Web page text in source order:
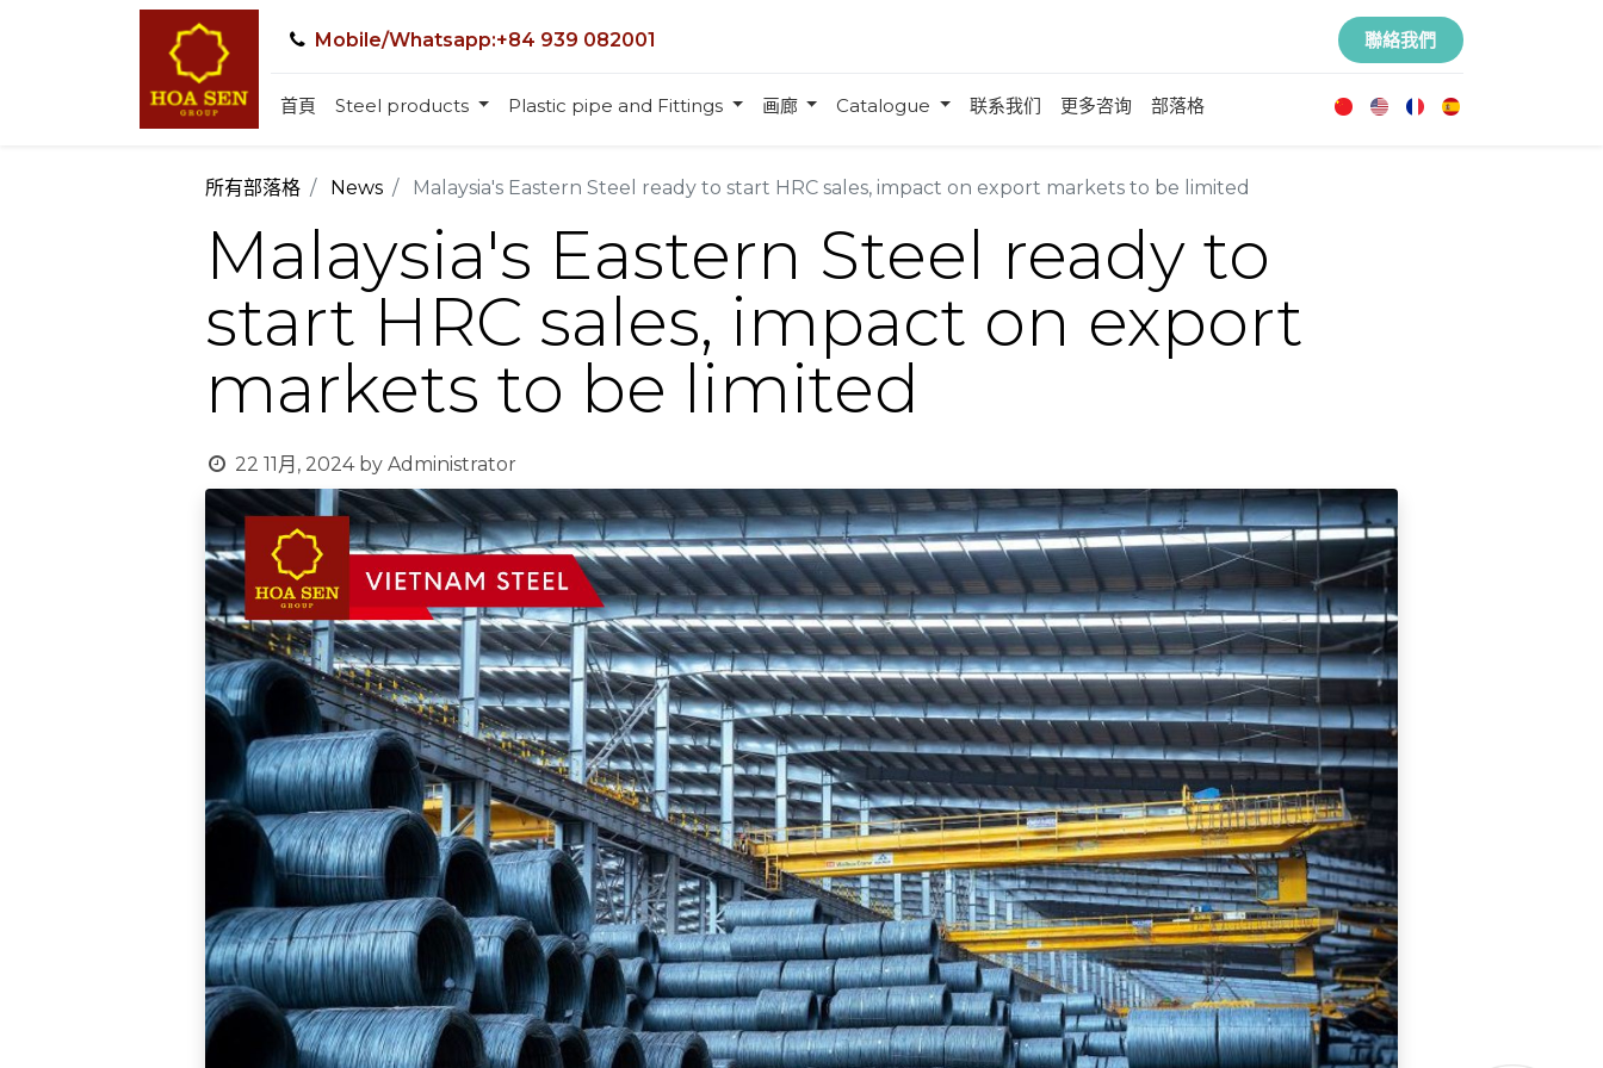
Mobile/Whatsapp:+84 939 082001 聯絡我們
首頁 Steel products Plastic pipe and Fittings 画廊 Catalogue 联系我们 更多咨询 部落格
所有部落格 News Malaysia's Eastern Steel ready to start HRC sales, impact on export markets to be limited
Malaysia's Eastern Steel ready to
start HRC sales, impact on export
markets to be limited
22 11月, 2024 by Administrator